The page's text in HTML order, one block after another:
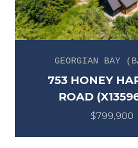
GEORGIAN BAY
753 HONEY
ROAD
$799,900